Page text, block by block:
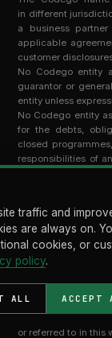
in different
a business
applicable
customer
No Codego entity
guarantor or
entity unless
No Codego entity
for the debts,
closed
responsibilities of
Information on
informational
regulatory,
offer, solicitation
services in any
Access to any
subject to
regulatory
All intellectual
technology, know-
or referred to in this
traffic and
are always on.
cookies, or
policy.
ALL ACCEPT